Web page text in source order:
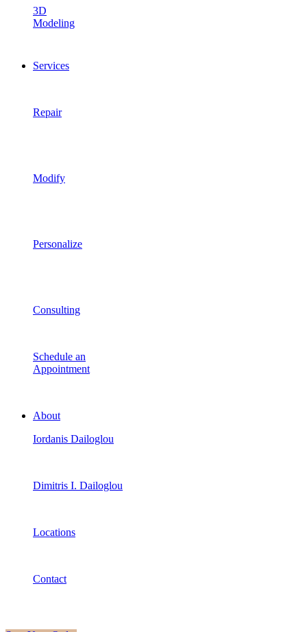
3D
Modeling
Services
Repair
Modify
Personalize
Consulting
Schedule an
Appointment
About
Iordanis Dailoglou
Dimitris I. Dailoglou
Locations
Contact